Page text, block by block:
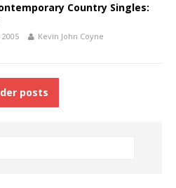
Country Singles:
Kevin John Coyne
posts